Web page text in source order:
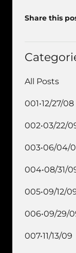
Share this
All Posts
001•12/27/08
002•03/22/
003•06/04/
004•08/31/
005•09/12/
006•09/29/
007•11/13/09